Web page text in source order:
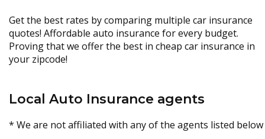
Get the best rates by comparing multiple car insurance
quotes! Affordable auto insurance for every budget.
Proving that we offer the best in cheap car insurance in
your zipcode!
Local Auto Insurance agents
* We are not affiliated with any of the agents listed below